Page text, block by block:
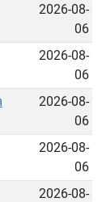
2026-08-
06
2026-08-
06
2026-08-
06
2026-08-
06
2026-08-